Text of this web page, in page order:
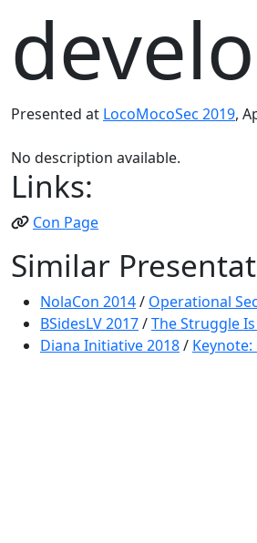
Presented at LocoMocoSec 2019,
No description available.
Links:
Con Page
Similar
NolaCon 2014/ Operational
BSidesLV 2017/The Struggle
Diana Initiative 2018/